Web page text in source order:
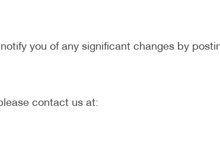
you of any significant changes by
contact us at: